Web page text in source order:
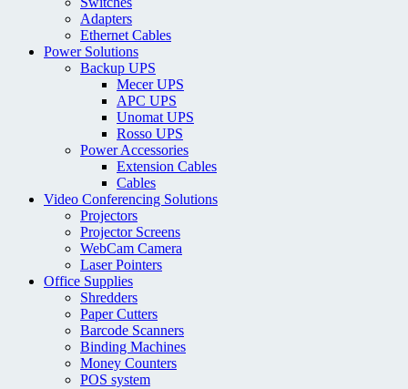
Adapters
Ethernet Cables
Power Solutions
Backup UPS
Mecer UPS
APC UPS
Unomat UPS
Rosso UPS
Power Accessories
Extension Cables
Cables
Video Conferencing Solutions
Projectors
Projector Screens
WebCam Camera
Laser Pointers
Office Supplies
Shredders
Paper Cutters
Barcode Scanners
Binding Machines
Money Counters
POS system